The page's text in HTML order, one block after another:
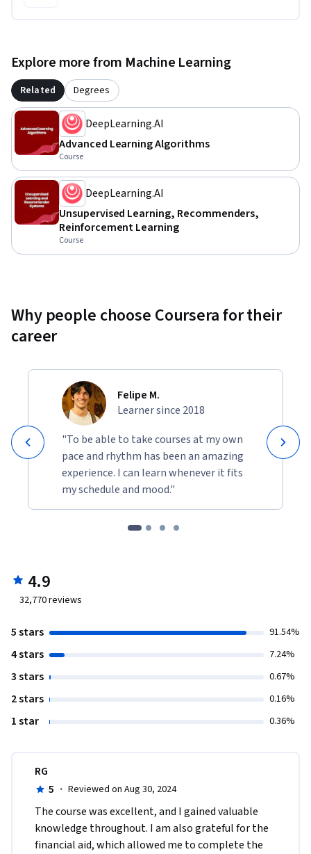
Explore more from Machine Learning
Related Degrees
DeepLearning.AI
Advanced Learning Algorithms
Course
DeepLearning.AI
Unsupervised Learning, Recommenders,
Reinforcement Learning
Course
Why people choose Coursera for their
career
Felipe M.
Learner since 2018
"To be able to take courses at my own
pace and rhythm has been an amazing
experience. I can learn whenever it fits
my schedule and mood."
4.9
32,770reviews
5 stars 91.54%
4 stars 7.24%
3 stars 0.67%
2 stars 0.16%
1 star 0.36%
RG
5 · Reviewed on Aug 30, 2024
The course was excellent, and I gained valuable
knowledge throughout. I am also grateful for the
financial aid, which allowed me to complete the